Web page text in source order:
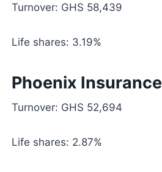
Turnover: GHS 58,439
Life shares: 3.19%
Phoenix Insurance
Turnover: GHS 52,694
Life shares: 2.87%